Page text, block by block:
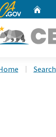
CA.gov
Search